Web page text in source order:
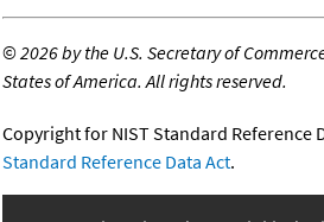
©2026 by the U.S. Secretary of
States of America. All rights reserved.
Copyright for NIST Standard Reference
Standard Reference Data Act.